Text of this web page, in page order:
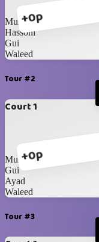
+0p
Munzir
Hassoni
Gui
Waleed
Tour #2
Court 1
+0p
Munzir
Gui
Ayad
Waleed
Tour #3